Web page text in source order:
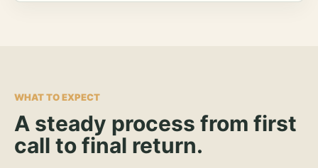
WHAT TO EXPECT
A steady process from first
call to final return.